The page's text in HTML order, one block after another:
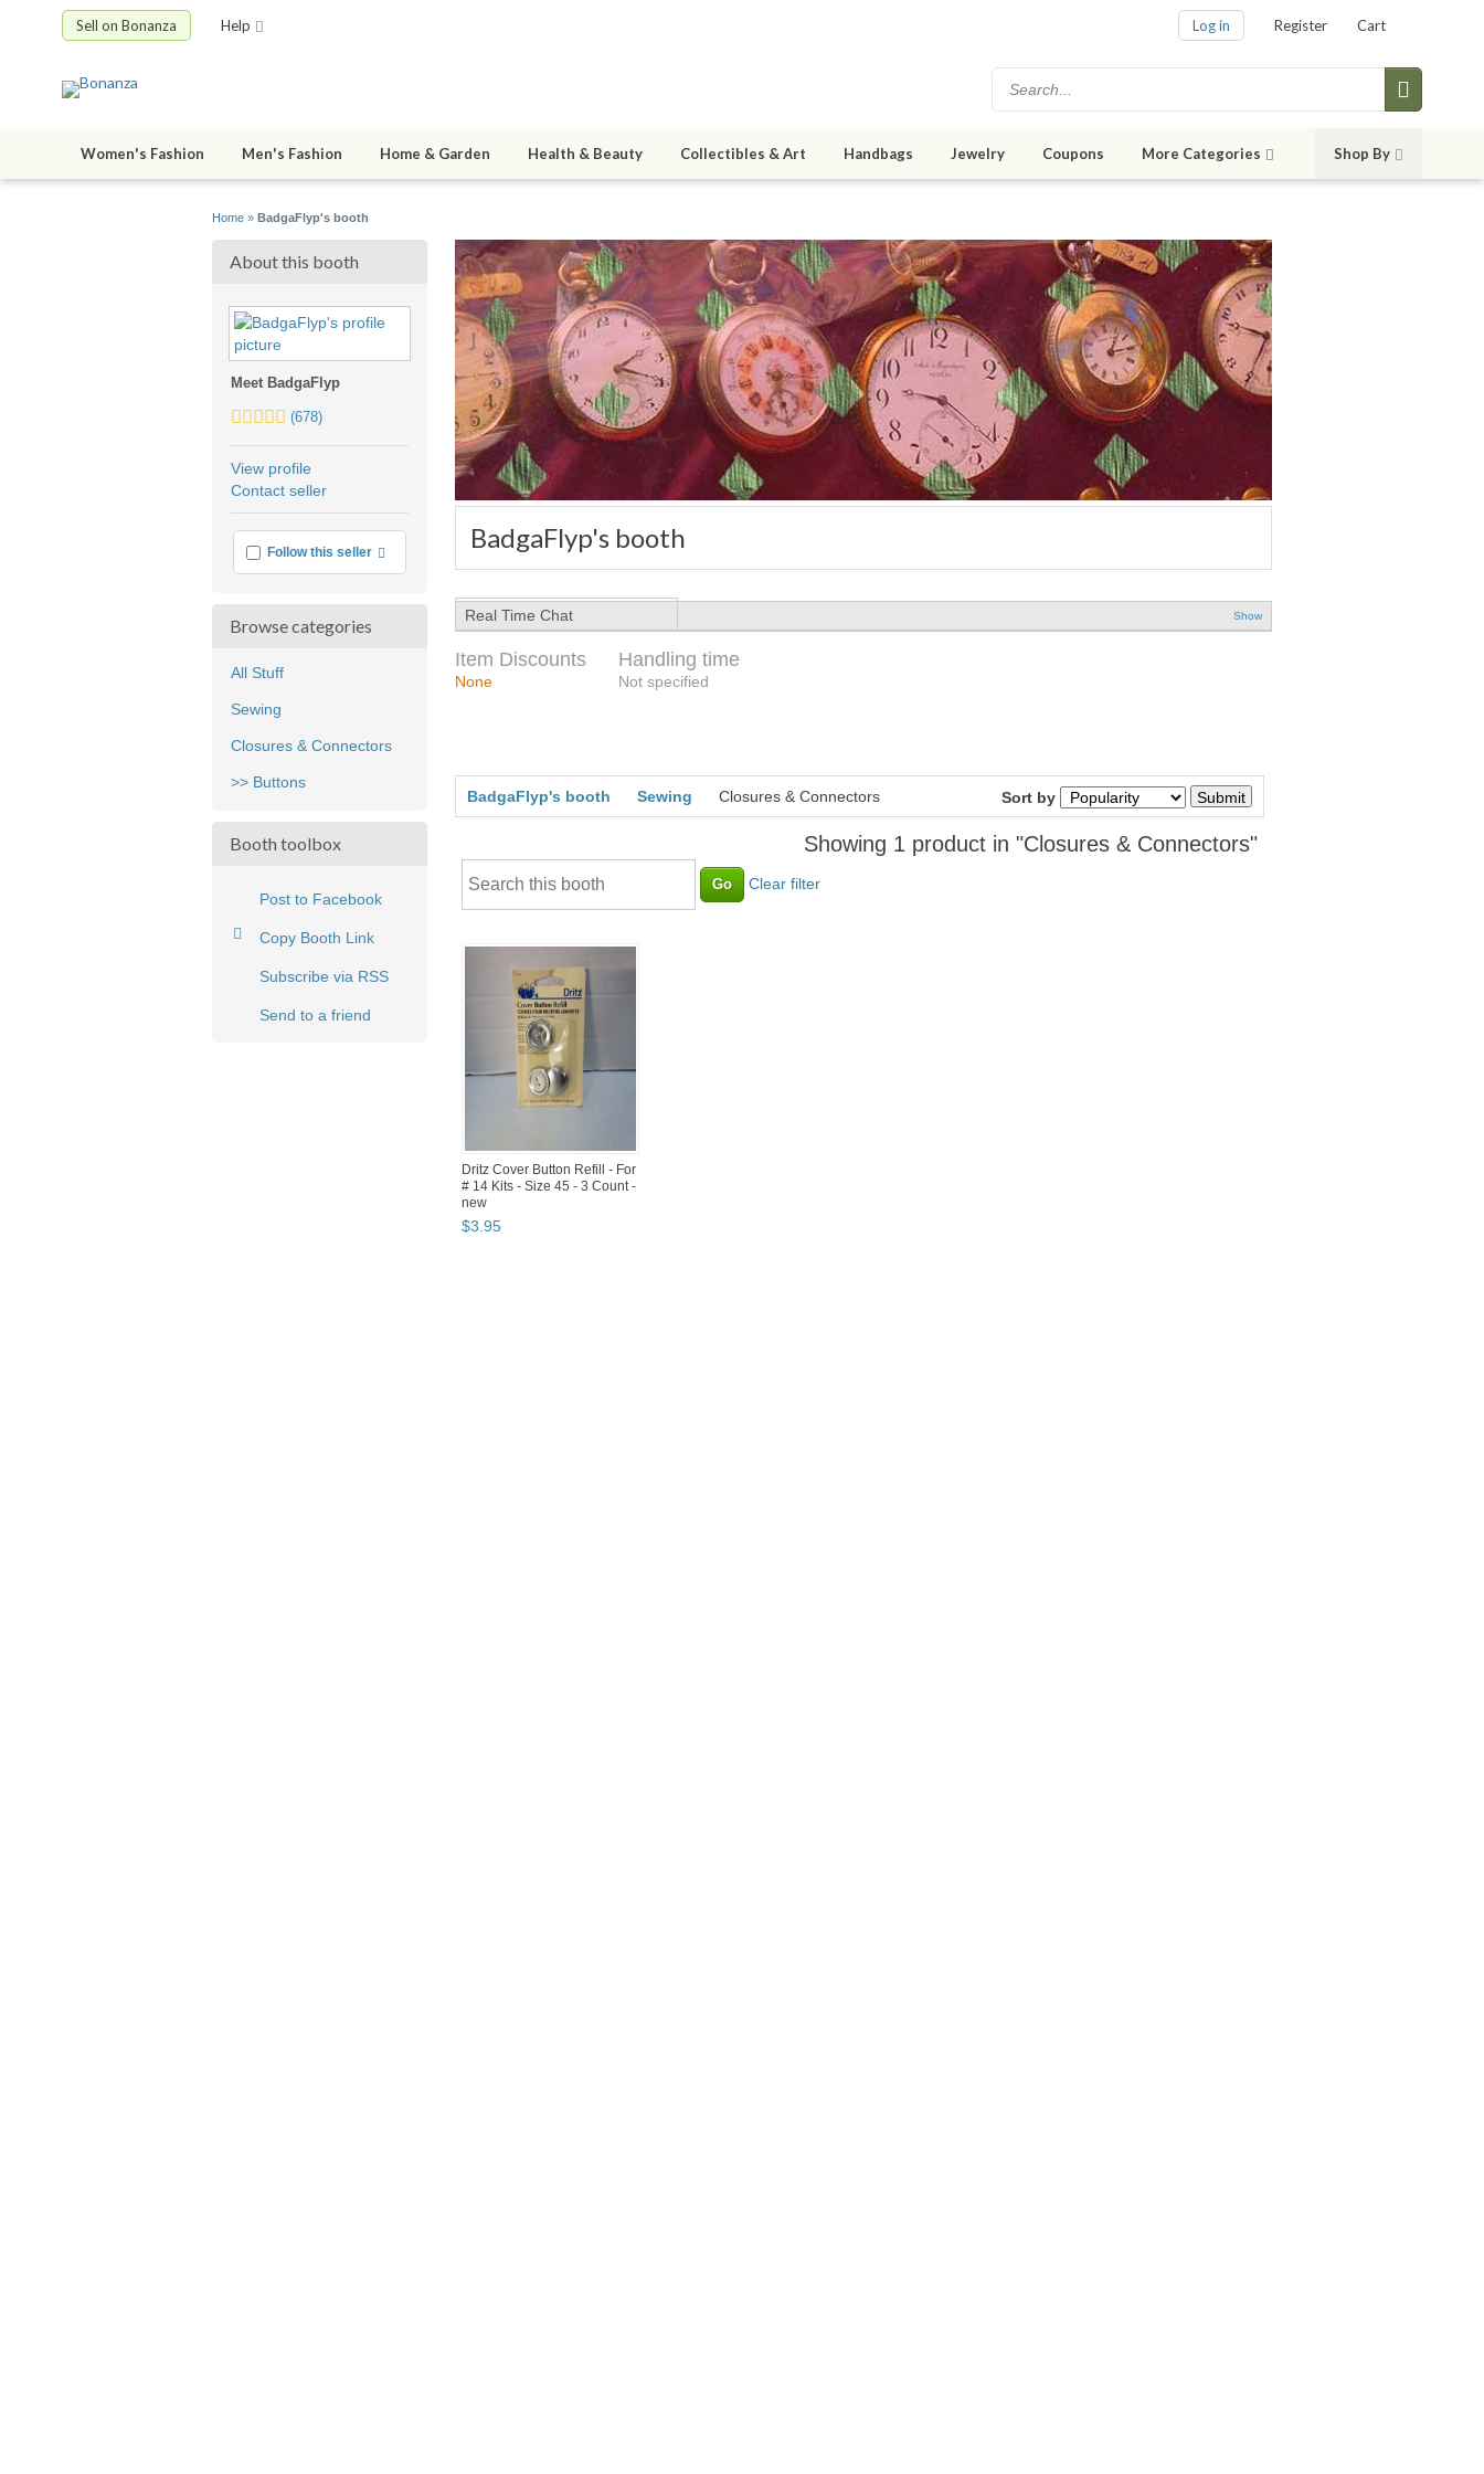
Sell on Bonanza Help Log in Register Cart
Women's Fashion Men's Fashion Home & Garden Health & Beauty Collectibles & Art Handbags Jewelry Coupons More Categories Shop By
Home » BadgaFlyp's booth
BadgaFlyp's booth
About this booth
Meet BadgaFlyp
5.0
average
user
(678)
View profile
Contact seller
Follow this seller More info
Browse categories
All Stuff
Sewing
Closures & Connectors
>> Buttons
Booth toolbox
Post to Facebook
Copy Booth Link
Subscribe via RSS
Send to a friend
Real Time Chat Show
Item Discounts
None
Handling time
Not specified
BadgaFlyp's booth Sewing Closures & Connectors Sort by
Showing 1 product in "Closures & Connectors"
Clear filter
Dritz Cover Button Refill - For
# 14 Kits - Size 45 - 3 Count -
new
$3.95